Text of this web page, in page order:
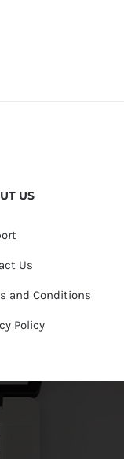
US
Us
and Conditions
Policy